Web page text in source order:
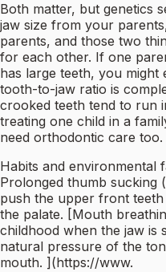
Both matter, but genetics
jaw size from your
parents, and those two
for each other. If one
has large teeth, you might
tooth-to-jaw ratio is
crooked teeth tend to run
treating one child in a
need orthodontic care too.
Habits and environmental
Prolonged thumb sucking
push the upper front
the palate. [Mouth
childhood when the jaw is
natural pressure of the
mouth. ](https://www.